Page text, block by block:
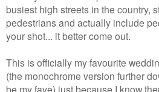
busiest high streets in the country,
pedestrians and actually include
your shot... it better come out.
This is officially my favourite
(the monochrome version further
be my fave) just because I know